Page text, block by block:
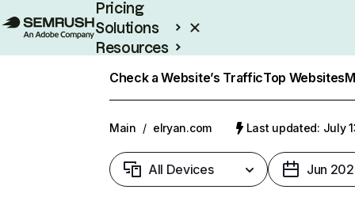
Pricing
Solutions
Resources
Check a Website’s TrafficTop Websites
Main / elryan.com Last updated: July
All Devices Jun